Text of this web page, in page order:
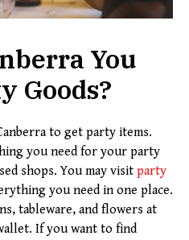
You
Goods?
to get party items.
you need for your party
shops. You may visit party
you need in one place.
tableware, and flowers at
If you want to find